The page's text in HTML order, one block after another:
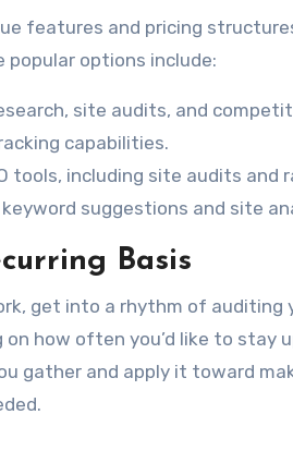
features and pricing
popular options include:
site audits, and
capabilities.
tools, including site audits and
suggestions and site
Basis
get into a rhythm of auditing
how often you’d like to stay
gather and apply it toward